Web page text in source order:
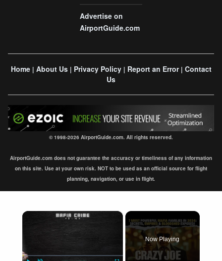
Advertise on
AirportGuide.com
Home| About Us| Privacy Policy| Report an Error| Contact
Us
© 1998-2026 AirportGuide.com. All rights reserved.
AirportGuide.com does not guarantee the accuracy or timeliness of any information
on this site. Use at your own risk. NOT to be used as an official source for flight
planning, navigation, or use in flight.
×
Now Playing